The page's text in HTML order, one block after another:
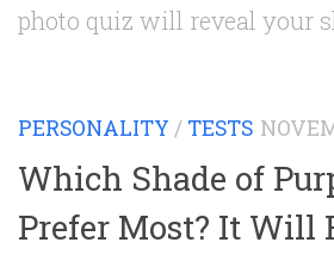
photo quiz will reveal your
PERSONALITY / TESTS
Which Shade of
Prefer Most? It Will